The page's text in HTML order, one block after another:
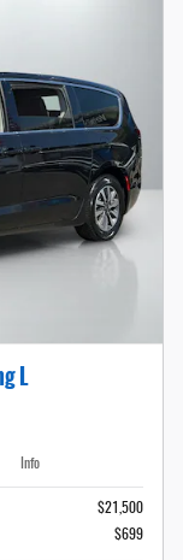
L
Info
$21,500
$699